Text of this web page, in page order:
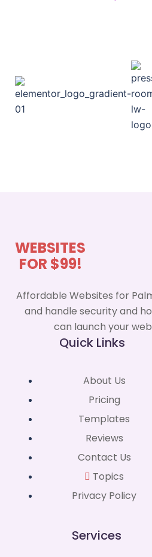
WEBSITES
FOR $99!
Affordable Websites for
and handle security and
can launch your
Quick Links
About Us
Pricing
Templates
Reviews
Contact Us
Topics
Privacy Policy
Services